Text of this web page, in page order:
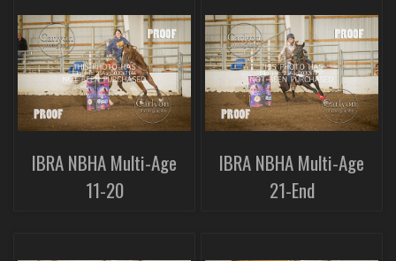
IBRA NBHA Multi-Age
11-20
IBRA NBHA Multi-Age
21-End